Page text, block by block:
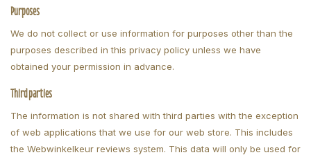
Purposes
We do not collect or use information for purposes other than the
purposes described in this privacy policy unless we have
obtained your permission in advance.
Third parties
The information is not shared with third parties with the exception
of web applications that we use for our web store. This includes
the Webwinkelkeur reviews system. This data will only be used for